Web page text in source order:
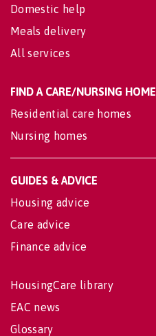
Domestic help
Meals delivery
All services
FIND A CARE/NURSING HOME
Residential care homes
Nursing homes
GUIDES & ADVICE
Housing advice
Care advice
Finance advice
HousingCare library
EAC news
Glossary